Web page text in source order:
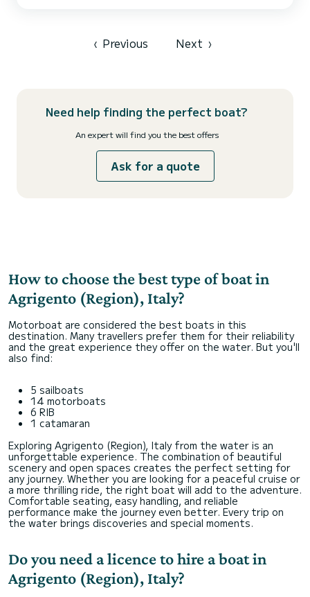
‹ Previous Next ›
Need help finding the perfect boat?
An expert will find you the best offers
Ask for a quote
How to choose the best type of boat in
Agrigento (Region), Italy?
Motorboat are considered the best boats in this
destination. Many travellers prefer them for their reliability
and the great experience they offer on the water. But you'll
also find:
5 sailboats
14 motorboats
6 RIB
1 catamaran
Exploring Agrigento (Region), Italy from the water is an
unforgettable experience. The combination of beautiful
scenery and open spaces creates the perfect setting for
any journey. Whether you are looking for a peaceful cruise or
a more thrilling ride, the right boat will add to the adventure.
Comfortable seating, easy handling, and reliable
performance make the journey even better. Every trip on
the water brings discoveries and special moments.
Do you need a licence to hire a boat in
Agrigento (Region), Italy?